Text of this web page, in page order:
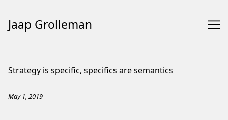
Jaap Grolleman
Strategy is specific, specifics are semantics
May 1, 2019